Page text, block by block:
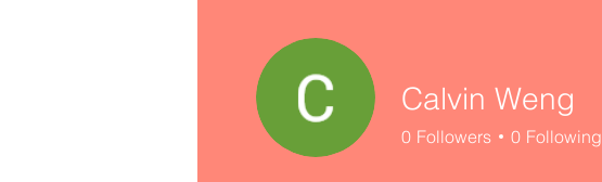
Calvin Weng
0 Followers 0 Following